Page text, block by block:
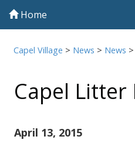
Home
Capel Village > News > News
Capel Litter
April 13, 2015